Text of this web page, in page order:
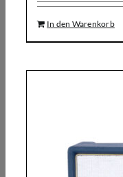
In den Warenkorb